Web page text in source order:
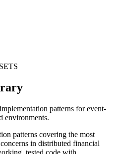
patterns for event-
environments.
patterns covering the most
in distributed financial
tested code with